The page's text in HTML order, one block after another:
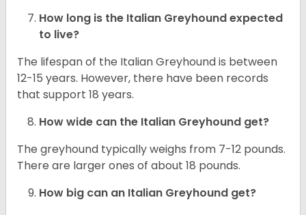
How long is the Italian Greyhoundexpected
to live?
The lifespan of the Italian Greyhound is between
12-15 years. However, there have been records
that support 18 years.
How wide can the Italian Greyhound get?
The greyhound typically weighs from 7-12 pounds.
There are larger ones of about 18 pounds.
How big can an Italian Greyhound get?